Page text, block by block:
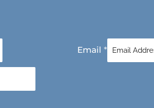
Email *